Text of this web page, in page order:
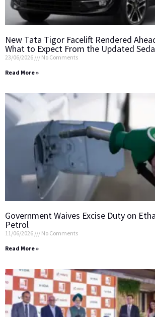
New Tata Tigor Facelift Rendered
What to Expect From the Updated
23/06/2026
No Comments
Read More »
Government Waives Excise Duty on
Petrol
11/06/2026
No Comments
Read More »